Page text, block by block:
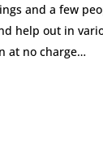
and a few
help out in
at no charge…